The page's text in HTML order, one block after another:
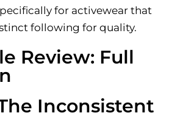
for activewear that
following for quality.
Review: Full
Inconsistent